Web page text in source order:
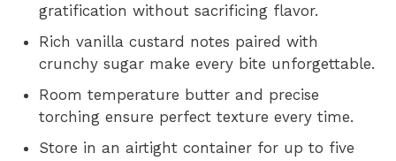
gratification without sacrificing flavor.
Rich vanilla custard notes paired with
crunchy sugar make every bite unforgettable.
Room temperature butter and precise
torching ensure perfect texture every time.
Store in an airtight container for up to five